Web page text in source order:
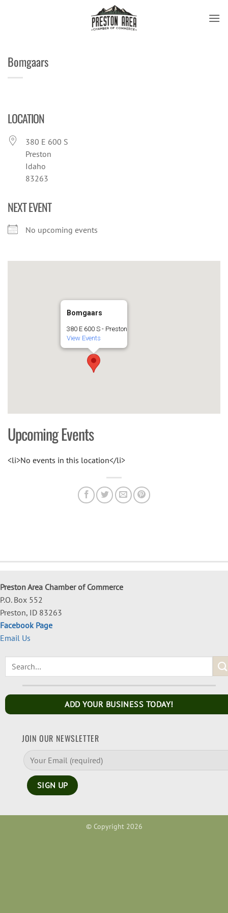
Bomgaars
LOCATION
380 E 600 S
Preston
Idaho
83263
NEXT EVENT
No upcoming events
Bomgaars
380 E 600 S - Preston
View Events
Upcoming Events
<li>No events in this location</li>
Preston Area Chamber of Commerce
P.O. Box 552
Preston, ID 83263
Facebook Page
Email Us
ADD YOUR BUSINESS TODAY!
JOIN OUR NEWSLETTER
© Copyright 2026